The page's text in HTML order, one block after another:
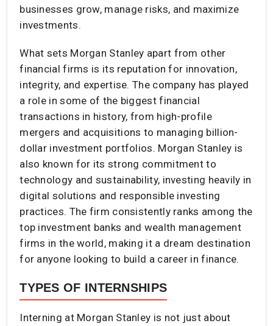
businesses grow, manage risks, and maximize
investments.
What sets Morgan Stanley apart from other
financial firms is its reputation for innovation,
integrity, and expertise. The company has played
a role in some of the biggest financial
transactions in history, from high-profile
mergers and acquisitions to managing billion-
dollar investment portfolios. Morgan Stanley is
also known for its strong commitment to
technology and sustainability, investing heavily in
digital solutions and responsible investing
practices. The firm consistently ranks among the
top investment banks and wealth management
firms in the world, making it a dream destination
for anyone looking to build a career in finance.
TYPES OF INTERNSHIPS
Interning at Morgan Stanley is not just about